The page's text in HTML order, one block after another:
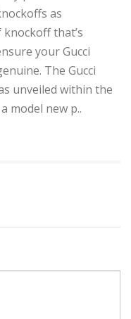
as
knockoff that’s
your Gucci
The Gucci
unveiled within the
model new p..